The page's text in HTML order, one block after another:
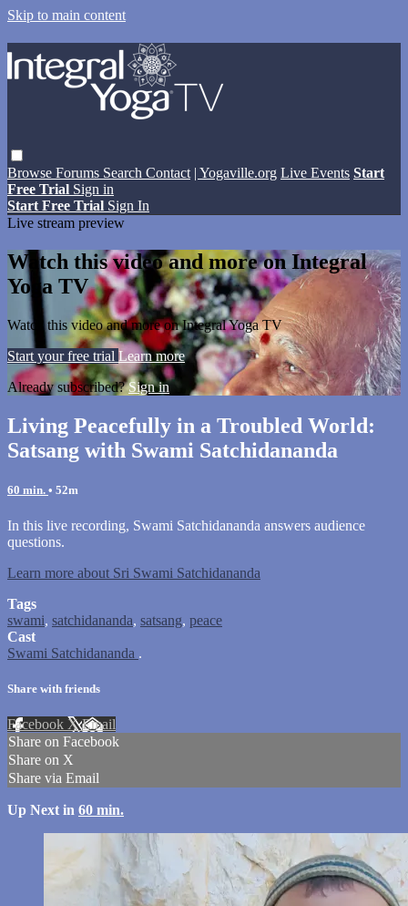
Skip to main content
Browse Forums Search Contact | Yogaville.org Live Events Start
Free Trial Sign in
Start Free Trial Sign In
Live stream preview
Watch this video and more on Integral
Yoga TV
Watch this video and more on Integral Yoga TV
Start your free trial Learn more
Already subscribed?Sign in
Living Peacefully in a Troubled World:
Satsang with Swami Satchidananda
60 min. • 52m
In this live recording, Swami Satchidananda answers audience
questions.
Learn more about Sri Swami Satchidananda
Tags
swami, satchidananda, satsang, peace
Cast
Swami Satchidananda .
Share with friends
Facebook XEmail
Share on Facebook
Share on X
Share via Email
Up Next in 60 min.